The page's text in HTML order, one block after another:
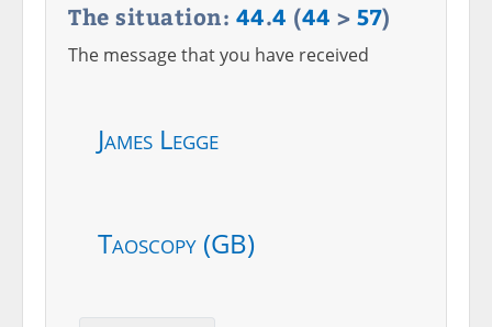
The situation: 44.4 (44 > 57)
The message that you have received
James Legge
Taoscopy (GB)